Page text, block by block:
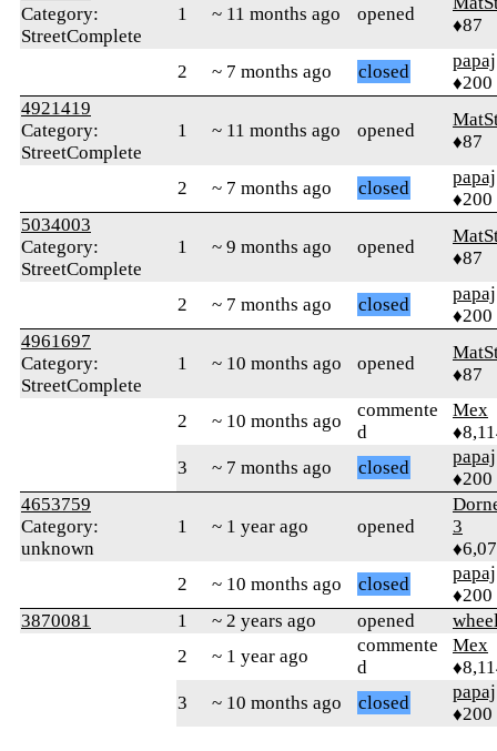
Category:
StreetComplete
1 ~ 11 months ago opened
♦87
2 ~ 7 months ago closed
papaj
♦200
4921419
Category:
StreetComplete
1 ~ 11 months ago opened
♦87
2 ~ 7 months ago closed
papaj
♦200
5034003
Category:
StreetComplete
1 ~ 9 months ago opened
♦87
2 ~ 7 months ago closed
papaj
♦200
4961697
Category:
StreetComplete
1 ~ 10 months ago opened
♦87
2 ~ 10 months ago
commente
d
Mex
3
~ 7 months ago closed
papaj
♦200
4653759
Category:
unknown
1 ~ 1 year ago opened
3
2
~ 10 months ago closed
papaj
♦200
3870081
1 ~ 2 years ago opened
2
~ 1 year ago
commente
d
Mex
3
~ 10 months ago closed
papaj
♦200